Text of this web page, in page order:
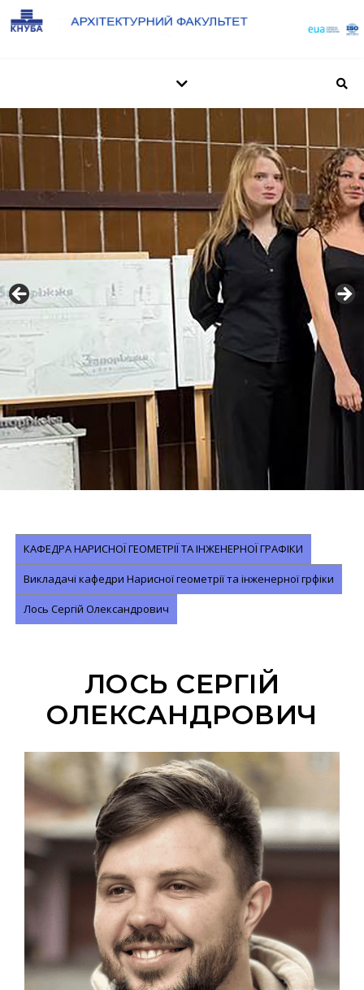
КАФЕДРА НАРИСНОЇ ГЕОМЕТРІЇ ТА ІНЖЕНЕРНОЇ ГРАФІКИ
Викладачі кафедри Нарисної геометрії та інженерної грфіки
Лось Сергій Олександрович
ЛОСЬ СЕРГІЙ
ОЛЕКСАНДРОВИЧ